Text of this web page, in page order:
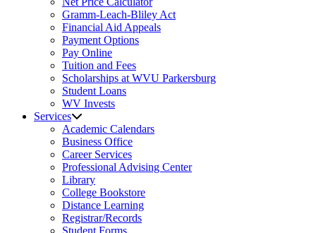
Gramm-Leach-Bliley Act
Financial Aid Appeals
Payment Options
Pay Online
Tuition and Fees
Scholarships at WVU Parkersburg
Student Loans
WV Invests
Services
Academic Calendars
Business Office
Career Services
Professional Advising Center
Library
College Bookstore
Distance Learning
Registrar/Records
Student Forms